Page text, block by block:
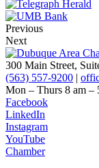
Previous
Next
300 Main Street,
(563) 557-9200 |
Mon – Thurs 8 am –
Facebook
LinkedIn
Instagram
YouTube
Chamber